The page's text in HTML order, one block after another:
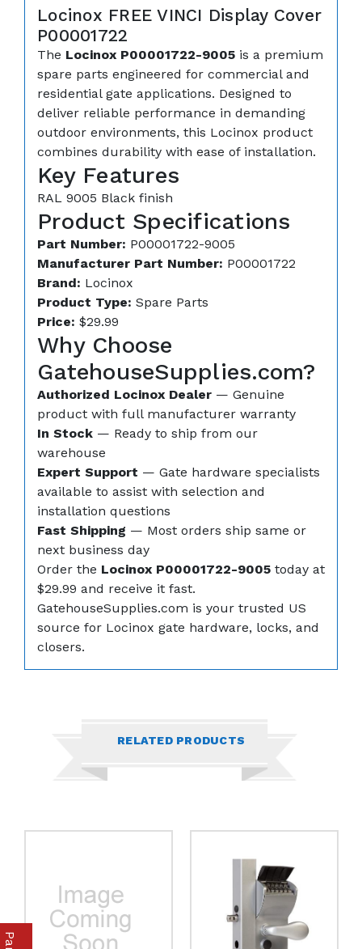
Locinox FREE VINCI Display Cover
P00001722
The Locinox P00001722-9005 is a premium
spare parts engineered for commercial and
residential gate applications. Designed to
deliver reliable performance in demanding
outdoor environments, this Locinox product
combines durability with ease of installation.
Key Features
RAL 9005 Black finish
Product Specifications
Part Number: P00001722-9005
Manufacturer Part Number: P00001722
Brand: Locinox
Product Type: Spare Parts
Price: $29.99
Why Choose
GatehouseSupplies.com?
Authorized Locinox Dealer — Genuine
product with full manufacturer warranty
In Stock — Ready to ship from our
warehouse
Expert Support — Gate hardware specialists
available to assist with selection and
installation questions
Fast Shipping — Most orders ship same or
next business day
Order the Locinox P00001722-9005 today at
$29.99 and receive it fast.
GatehouseSupplies.com is your trusted US
source for Locinox gate hardware, locks, and
closers.
RELATED PRODUCTS